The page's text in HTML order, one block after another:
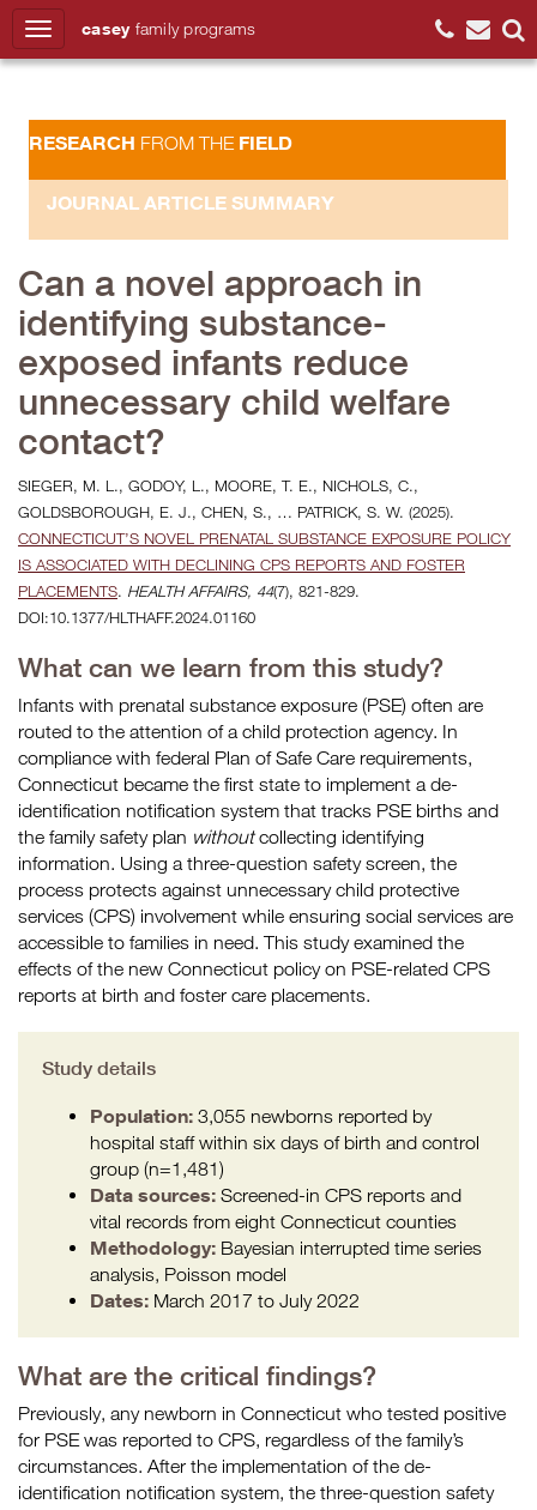
casey family programs
RESEARCH FROM THE FIELD
JOURNAL ARTICLE SUMMARY
Can a novel approach in
identifying substance-
exposed infants reduce
unnecessary child welfare
contact?
SIEGER, M. L., GODOY, L., MOORE, T. E., NICHOLS, C.,
GOLDSBOROUGH, E. J., CHEN, S., … PATRICK, S. W. (2025).
CONNECTICUT’S NOVEL PRENATAL SUBSTANCE EXPOSURE POLICY
IS ASSOCIATED WITH DECLINING CPS REPORTS AND FOSTER
PLACEMENTS. HEALTH AFFAIRS, 44(7), 821-829.
DOI:10.1377/HLTHAFF.2024.01160
What can we learn from this study?
Infants with prenatal substance exposure (PSE) often are
routed to the attention of a child protection agency. In
compliance with federal Plan of Safe Care requirements,
Connecticut became the first state to implement a de-
identification notification system that tracks PSE births and
the family safety plan withoutcollecting identifying
information. Using a three-question safety screen, the
process protects against unnecessary child protective
services (CPS) involvement while ensuring social services are
accessible to families in need. This study examined the
effects of the new Connecticut policy on PSE-related CPS
reports at birth and foster care placements.
Study details
Population: 3,055 newborns reported by
hospital staff within six days of birth and control
group (n=1,481)
Data sources: Screened-in CPS reports and
vital records from eight Connecticut counties
Methodology: Bayesian interrupted time series
analysis, Poisson model
Dates: March 2017 to July 2022
What are the critical findings?
Previously, any newborn in Connecticut who tested positive
for PSE was reported to CPS, regardless of the family’s
circumstances. After the implementation of the de-
identification notification system, the three-question safety